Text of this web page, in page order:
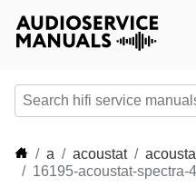
a acoustat
16195-acoustat-spectra-